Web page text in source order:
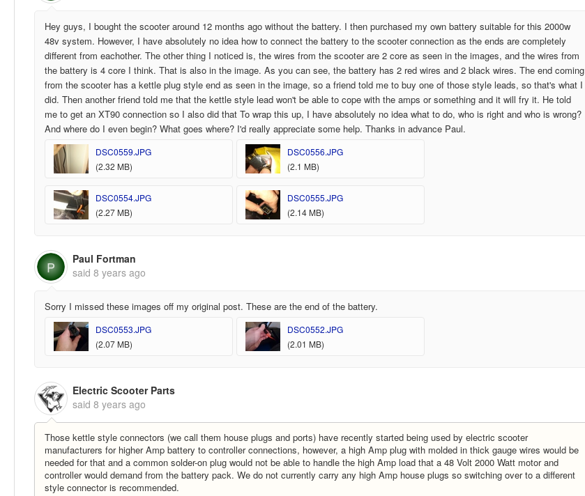
Hey guys, I bought the scooter around 12 months ago without the battery. I then purchased my own battery suitable for this 2000w
48v system. However, I have absolutely no idea how to connect the battery to the scooter connection as the ends are completely
different from eachother. The other thing I noticed is, the wires from the scooter are 2 core as seen in the images, and the wires from
the battery is 4 core I think. That is also in the image. As you can see, the battery has 2 red wires and 2 black wires. The end coming
from the scooter has a kettle plug style end as seen in the image, so a friend told me to buy one of those style leads, so that's what I
did. Then another friend told me that the kettle style lead won't be able to cope with the amps or something and it will fry it. He told
me to get an XT90 connection so I also did that To wrap this up, I have absolutely no idea what to do, who is right and who is wrong?
And where do I even begin? What goes where? I'd really appreciate some help. Thanks in advance Paul.
DSC0559.JPG
(2.32 MB)
DSC0556.JPG
(2.1 MB)
DSC0554.JPG
(2.27 MB)
DSC0555.JPG
(2.14 MB)
P
Paul Fortman
said 8 years ago
Sorry I missed these images off my original post. These are the end of the battery.
DSC0553.JPG
(2.07 MB)
DSC0552.JPG
(2.01 MB)
Electric Scooter Parts
said 8 years ago
Those kettle style connectors (we call them house plugs and ports) have recently started being used by electric scooter
manufacturers for higher Amp battery to controller connections, however, a high Amp plug with molded in thick gauge wires would be
needed for that and a common solder-on plug would not be able to handle the high Amp load that a 48 Volt 2000 Watt motor and
controller would demand from the battery pack. We do not currently carry any high Amp house plugs so switching over to a different
style connector is recommended.